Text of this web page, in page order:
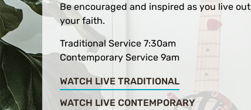
Be encouraged and inspired as you live out
your faith.
Traditional Service 7:30am
Contemporary Service 9am
WATCH LIVE TRADITIONAL
WATCH LIVE CONTEMPORARY